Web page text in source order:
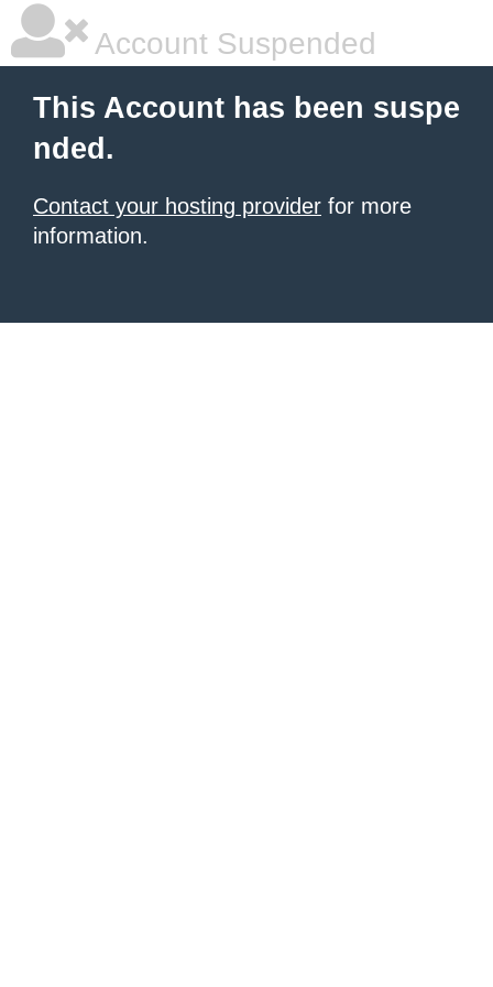
Account Suspended
This Account has been suspe
nded.
Contact your hosting provider for more
information.